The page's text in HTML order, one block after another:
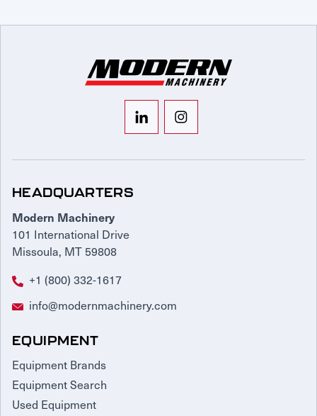
HEADQUARTERS
Modern Machinery
101 International Drive
Missoula, MT 59808
+1 (800) 332-1617
info@modernmachinery.com
EQUIPMENT
Equipment Brands
Equipment Search
Used Equipment